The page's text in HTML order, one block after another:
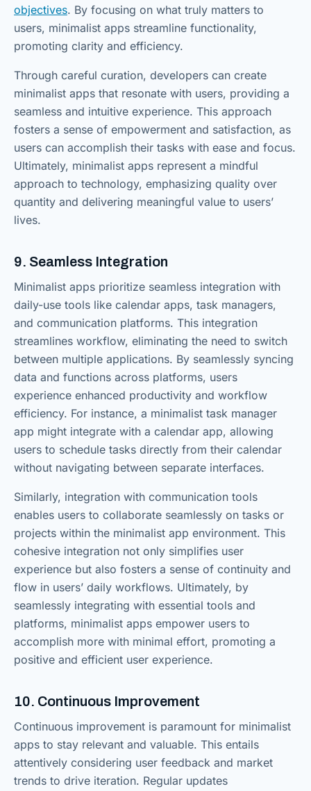
objectives. By focusing on what truly matters to
users, minimalist apps streamline functionality,
promoting clarity and efficiency.
Through careful curation, developers can create
minimalist apps that resonate with users, providing a
seamless and intuitive experience. This approach
fosters a sense of empowerment and satisfaction, as
users can accomplish their tasks with ease and focus.
Ultimately, minimalist apps represent a mindful
approach to technology, emphasizing quality over
quantity and delivering meaningful value to users’
lives.
9. Seamless Integration
Minimalist apps prioritize seamless integration with
daily-use tools like calendar apps, task managers,
and communication platforms. This integration
streamlines workflow, eliminating the need to switch
between multiple applications. By seamlessly syncing
data and functions across platforms, users
experience enhanced productivity and workflow
efficiency. For instance, a minimalist task manager
app might integrate with a calendar app, allowing
users to schedule tasks directly from their calendar
without navigating between separate interfaces.
Similarly, integration with communication tools
enables users to collaborate seamlessly on tasks or
projects within the minimalist app environment. This
cohesive integration not only simplifies user
experience but also fosters a sense of continuity and
flow in users’ daily workflows. Ultimately, by
seamlessly integrating with essential tools and
platforms, minimalist apps empower users to
accomplish more with minimal effort, promoting a
positive and efficient user experience.
10. Continuous Improvement
Continuous improvement is paramount for minimalist
apps to stay relevant and valuable. This entails
attentively considering user feedback and market
trends to drive iteration. Regular updates